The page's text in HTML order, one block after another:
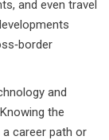
and even travel
and
the
career path or